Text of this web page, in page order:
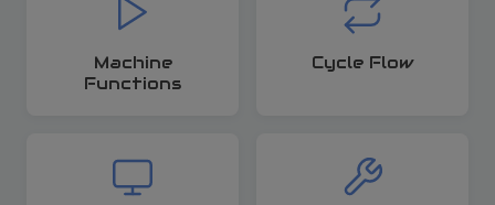
Machine
Functions
Cycle Flow